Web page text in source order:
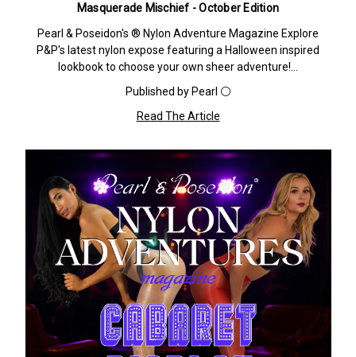
Masquerade Mischief - October Edition
Pearl & Poseidon's ® Nylon Adventure Magazine Explore
P&P's latest nylon expose featuring a Halloween inspired
lookbook to choose your own sheer adventure!…
Published by Pearl ⚪️
Read The Article